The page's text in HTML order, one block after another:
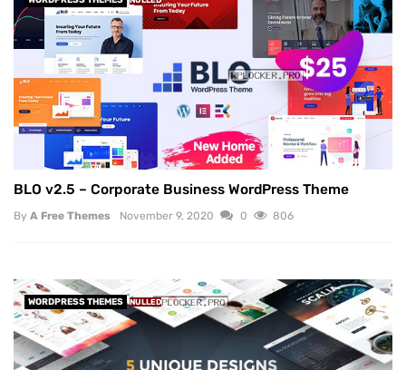
BLO v2.5 – Corporate Business WordPress Theme
By A Free Themes November 9, 2020 0 806
WORDPRESS THEMES NULLED